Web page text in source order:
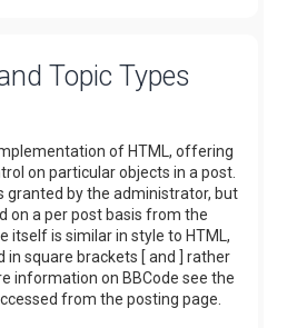
Topic Types
of HTML, offering
on particular objects in a post.
granted by the administrator, but
on a per post basis from the
itself is similar in style to HTML,
in square brackets [ and ] rather
information on BBCode see the
from the posting page.